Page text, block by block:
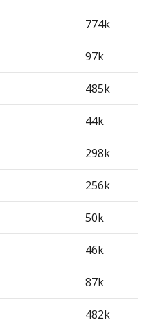
774k
97k
485k
44k
298k
256k
50k
46k
87k
482k